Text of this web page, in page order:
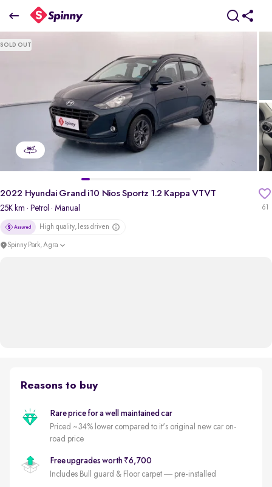
2
022 Hyundai Grand i10 Nios Sportz 1.2 Kappa VTVT
₹5.22 Lakh
SOLD OUT
61
2022 Hyundai Grand i10 Nios Sportz 1.2 Kappa VTVT
25K km · Petrol · Manual
High quality, less driven
Spinny Park, Agra
Reasons to buy
Rare price for a well maintained car
Priced ~34% lower compared to it's original new car on-
road price
Free upgrades worth ₹6,700
Includes Bull guard & Floor carpet — pre-installed